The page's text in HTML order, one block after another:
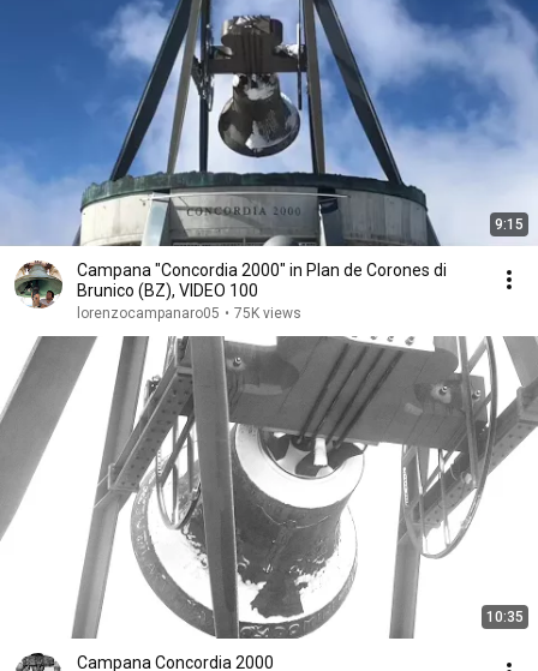
9:15
Campana "Concordia 2000" in Plan de Corones di
Brunico (BZ), VIDEO 100
lorenzocampanaro05 • 75K views
10:35
Campana Concordia 2000